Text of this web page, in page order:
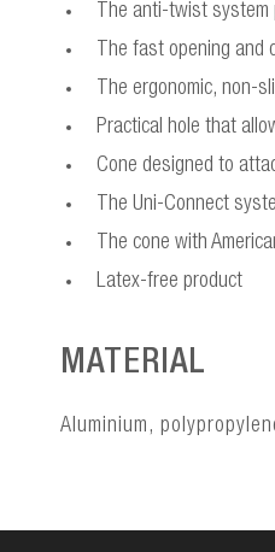
The anti-twist system
The fast opening and
The ergonomic, non-
Practical hole that
Cone designed to
The Uni-Connect
The cone with
Latex-free product
MATERIAL
Aluminium,